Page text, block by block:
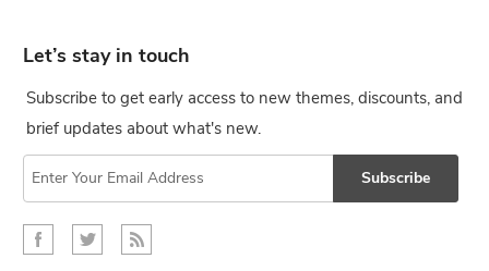
Let’s stay in touch
Subscribe to get early access to new themes, discounts, and
brief updates about what's new.
Subscribe